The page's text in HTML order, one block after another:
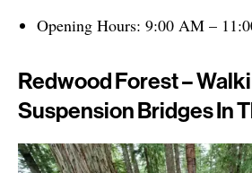
Opening Hours: 9:00 AM –
Redwood Forest –
Suspension Bridges In